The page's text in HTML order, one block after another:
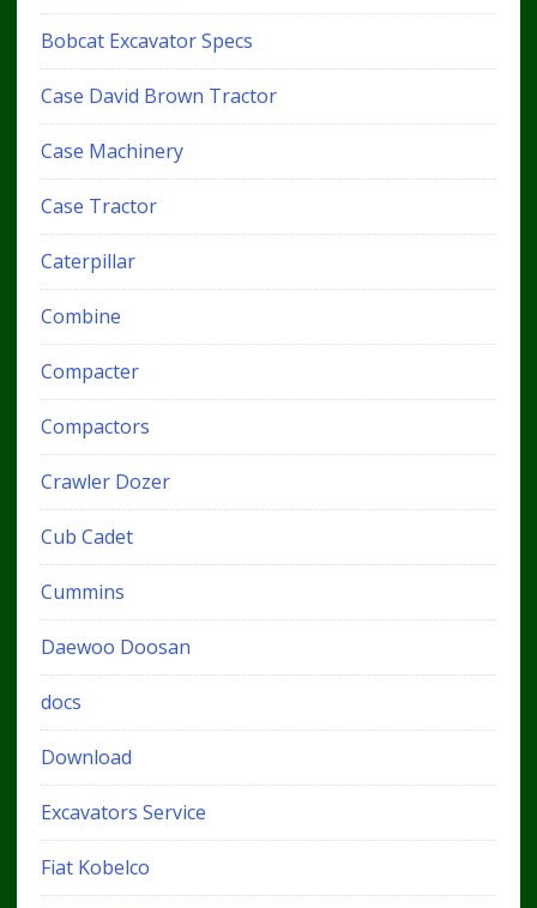
Bobcat Excavator Specs
Case David Brown Tractor
Case Machinery
Case Tractor
Caterpillar
Combine
Compacter
Compactors
Crawler Dozer
Cub Cadet
Cummins
Daewoo Doosan
docs
Download
Excavators Service
Fiat Kobelco